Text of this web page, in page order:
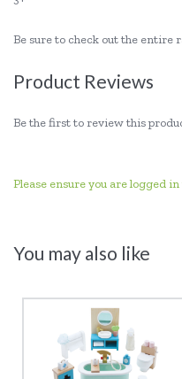
Be sure to check out the entire
Product Reviews
Be the first to review this
Please ensure you are logged
You may also like